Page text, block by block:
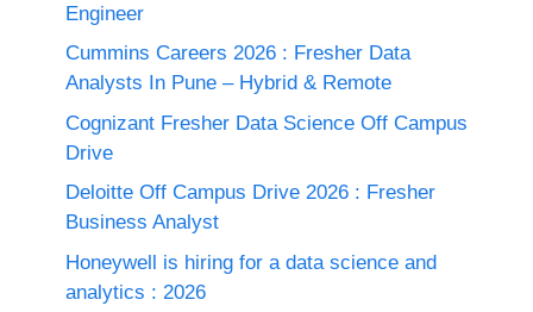
Engineer
Cummins Careers 2026 : Fresher Data
Analysts In Pune – Hybrid & Remote
Cognizant Fresher Data Science Off Campus
Drive
Deloitte Off Campus Drive 2026 : Fresher
Business Analyst
Honeywell is hiring for a data science and
analytics : 2026